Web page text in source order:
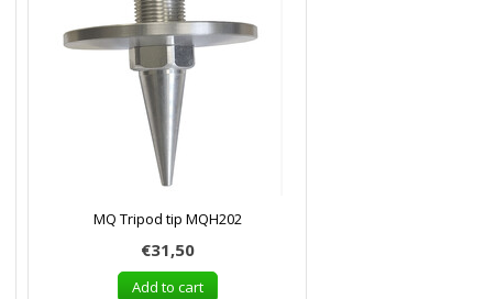
MQ Tripod tip MQH202
€31,50
Add to cart